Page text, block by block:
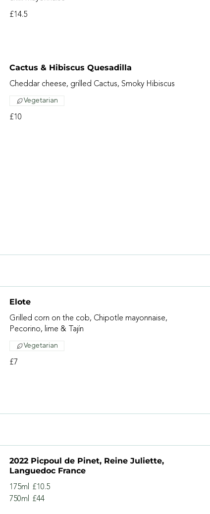
£14.5
Cactus & Hibiscus Quesadilla
Cheddar cheese, grilled Cactus, Smoky Hibiscus
£10
Vegetarian
Elote
Grilled corn on the cob, Chipotle mayonnaise,
Pecorino, lime & Tajín
£7
Vegetarian
2022 Picpoul de Pinet, Reine Juliette,
Languedoc France
175ml
£10.5
750ml
£44